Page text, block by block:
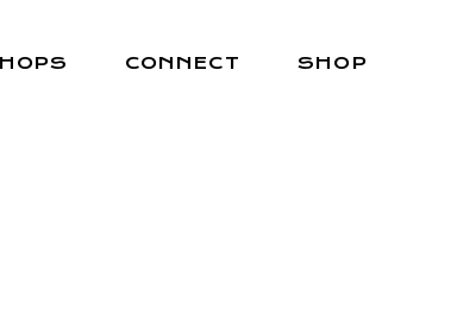
CONNECT SHOP